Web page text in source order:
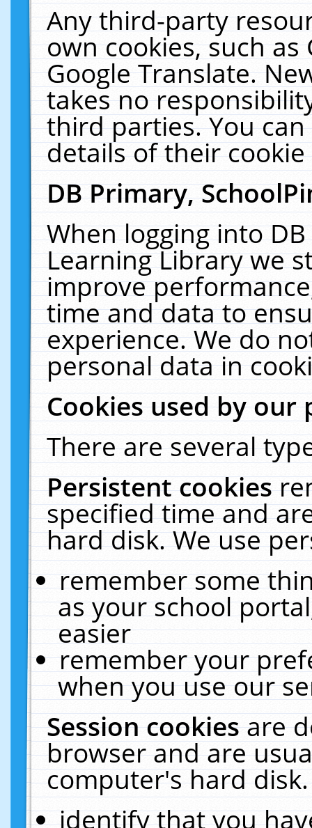
Any third-party
own cookies, such
Google Translate.
takes no
third parties. You
details of their
DB Primary,
When logging into
Learning Library we
improve
time and data to
experience. We do
personal data in
Cookies used by our
There are several
Persistent cookies
specified time and
hard disk. We use
remember some
as your school
easier
remember your
when you use our
Session cookiesare
browser and are
computer's hard
identify that you